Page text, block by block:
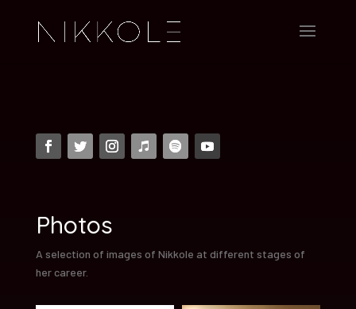
Photos
A selection of images of Nikkole at different stages of
her career.